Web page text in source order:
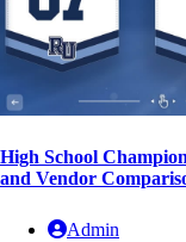
High School
and Vendor
Admin